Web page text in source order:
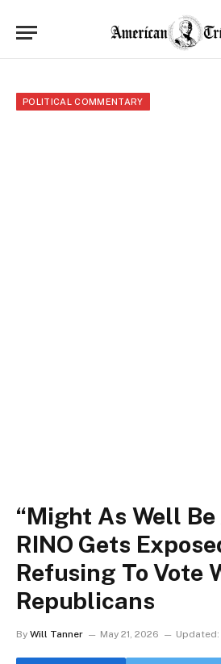
POLITICAL COMMENTARY
“Might As Well Be
RINO Gets
Refusing To Vote
Republicans
By Will Tanner May 21, 2026 Updated: